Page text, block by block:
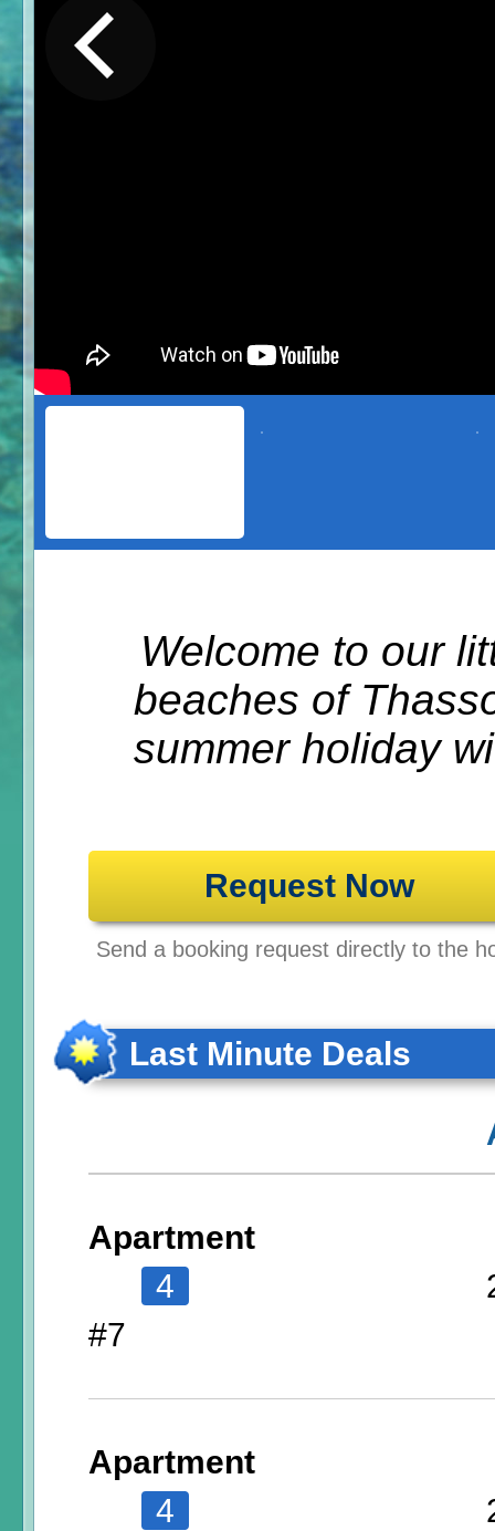
Welcome to our
beaches of
summer holiday
Request Now
Send a booking request directly to the
Last Minute Deals
Apartment
4
#7
Apartment
4